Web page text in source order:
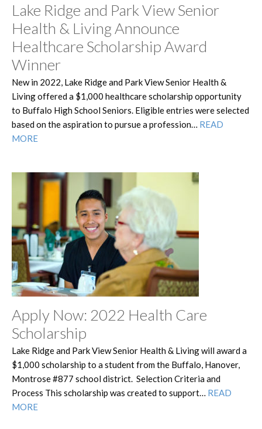
Lake Ridge and Park View Senior
Health & Living Announce
Healthcare Scholarship Award
Winner
New in 2022, Lake Ridge and Park View Senior Health &
Living offered a $1,000 healthcare scholarship opportunity
to Buffalo High School Seniors. Eligible entries were selected
based on the aspiration to pursue a profession… READ
MORE
Apply Now: 2022 Health Care
Scholarship
Lake Ridge and Park View Senior Health & Living will award a
$1,000 scholarship to a student from the Buffalo, Hanover,
Montrose #877 school district. Selection Criteria and
Process This scholarship was created to support… READ
MORE